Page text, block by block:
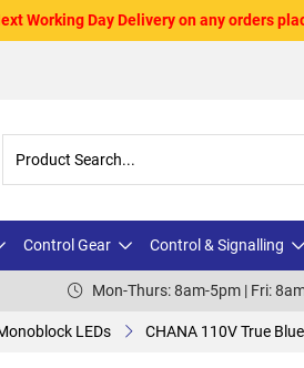
Working Day Delivery on any orders
Control Gear Control & Signalling
Mon-Thurs: 8am-5pm | Fri:
LEDs CHANA 110V True